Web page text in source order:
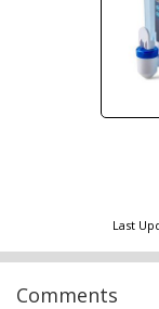
Last
Comments